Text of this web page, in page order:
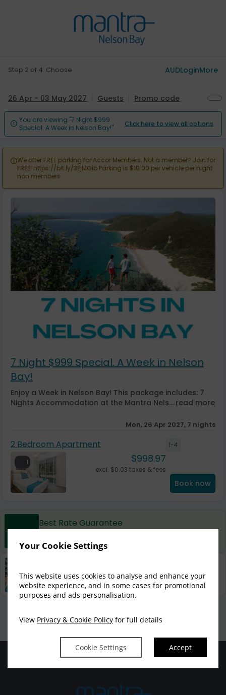
Your Cookie Settings
This website uses cookies to analyse and enhance your
website experience, and in some cases for promotional
purposes and ads personalisation.
View Privacy & Cookie Policy for full details
Cookie Settings Accept
Step 2 of 4. Choose AUDLoginMore
26 Apr - 03 May 2027 Guests Promo code
 You are viewing "7 Night $999
Special. A Week in Nelson Bay!".
Click here to view all options
We offer FREE parking for Accor Members. Not a member? Join for
FREE! https://bit.ly/3EjMGib Parking is $10.00 per vehicle per night
non members
7 Night $999 Special. A Week in Nelson
Bay!
Enjoy a Week in Nelson Bay! This package includes: 7
Nights Accommodation at the Mantra Nels... read more
Mon, 26 Apr 2027, 7 nights
1
2 Bedroom Apartment
$998.97
excl. $0.03 taxes & fees
Book now
1-4
Best Rate Guarantee
more
Discover why Mantra Nelson Bay is the perfect choice
for you!